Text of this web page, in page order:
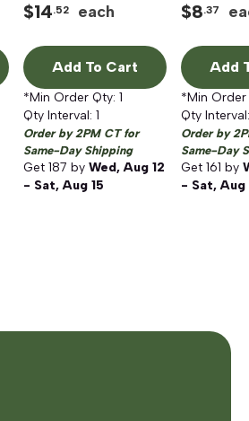
$14.52 each
Add To Cart
*Min Order Qty: 1
Qty Interval: 1
Order by 2PM CT for
Same-Day Shipping
Get 187 by Wed, Aug 12
- Sat, Aug 15
$8.37
Add
*Min
Qty
Order by
Same-Day
Get 161 by
- Sat, Aug